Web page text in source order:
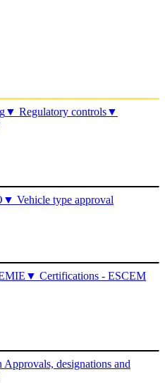
▼ Regulatory controls▼
▼ Vehicle type approval
▼ Certifications - ESCEM
Approvals, designations and